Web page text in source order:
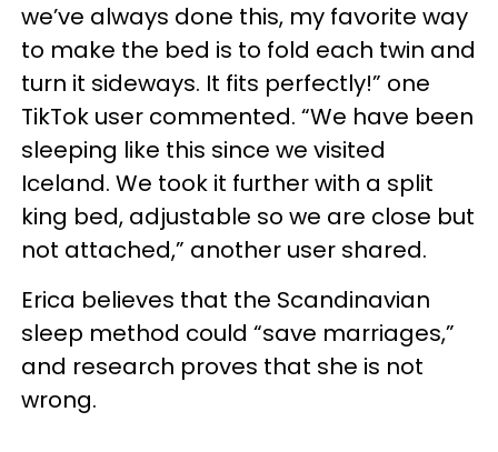
we’ve always done this, my favorite way
to make the bed is to fold each twin and
turn it sideways. It fits perfectly!” one
TikTok user commented. “We have been
sleeping like this since we visited
Iceland. We took it further with a split
king bed, adjustable so we are close but
not attached,” another user shared.
Erica believes that the Scandinavian
sleep method could “save marriages,”
and research proves that she is not
wrong.